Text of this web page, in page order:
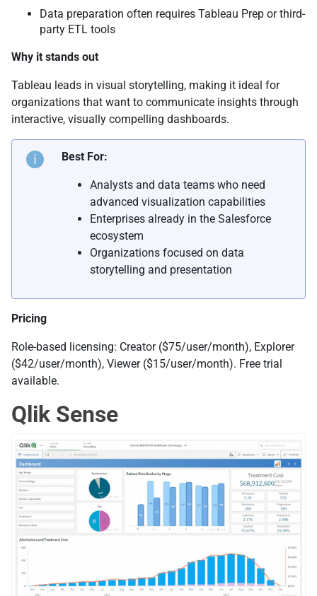
Data preparation often requires Tableau Prep or third-
party ETL tools
Why it stands out
Tableau leads in visual storytelling, making it ideal for
organizations that want to communicate insights through
interactive, visually compelling dashboards.
Best For:
Analysts and data teams who need
advanced visualization capabilities
Enterprises already in the Salesforce
ecosystem
Organizations focused on data
storytelling and presentation
Pricing
Role-based licensing: Creator ($75/user/month), Explorer
($42/user/month), Viewer ($15/user/month). Free trial
available.
Qlik Sense